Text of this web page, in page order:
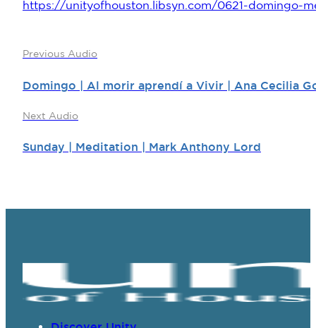
https://unityofhouston.libsyn.com/0621-domingo-
Previous Audio
Domingo | Al morir aprendí a Vivir | Ana Cecilia
Next Audio
Sunday | Meditation | Mark Anthony Lord